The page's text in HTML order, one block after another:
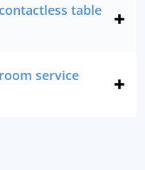
table
service